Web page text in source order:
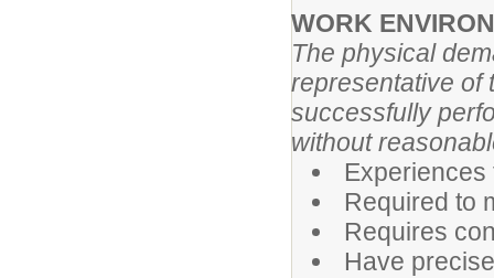
WORK
The physical
representative of
successfully
without
Required to
Requires
Have